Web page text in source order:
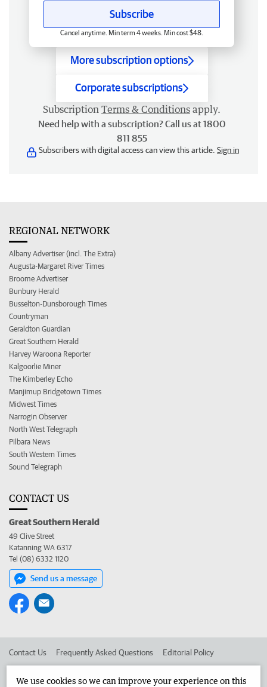
Subscribe
Cancel anytime. Min term 4 weeks. Min cost $48.
More subscription options
Corporate subscriptions
Subscription Terms & Conditions apply.
Need help with a subscription? Call us at 1800
811 855
Subscribers with digital access can view this article. Sign in
REGIONAL NETWORK
Albany Advertiser (incl. The Extra)
Augusta-Margaret River Times
Broome Advertiser
Bunbury Herald
Busselton-Dunsborough Times
Countryman
Geraldton Guardian
Great Southern Herald
Harvey Waroona Reporter
Kalgoorlie Miner
The Kimberley Echo
Manjimup Bridgetown Times
Midwest Times
Narrogin Observer
North West Telegraph
Pilbara News
South Western Times
Sound Telegraph
CONTACT US
Great Southern Herald
49 Clive Street
Katanning WA 6317
Tel (08) 6332 1120
Send us a message
Contact Us Frequently Asked Questions Editorial Policy
We use cookies so we can improve your experience on this